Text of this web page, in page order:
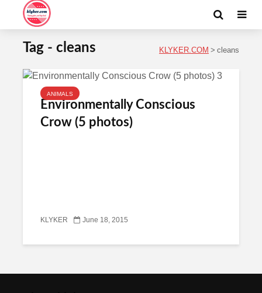
Tag - cleans KLYKER.COM > cleans
ANIMALS
Environmentally Conscious
Crow (5 photos)
KLYKER June 18, 2015